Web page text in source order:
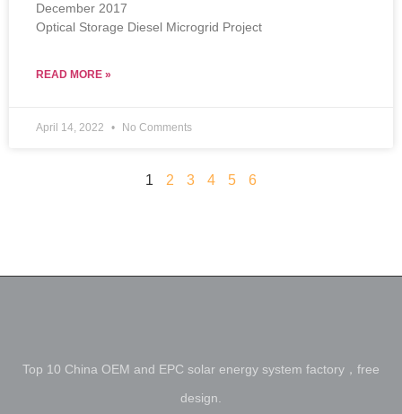
December 2017
Optical Storage Diesel Microgrid Project
READ MORE »
April 14, 2022 No Comments
1 2 3 4 5 6
Top 10 China OEM and EPC solar energy system factory，free
design.